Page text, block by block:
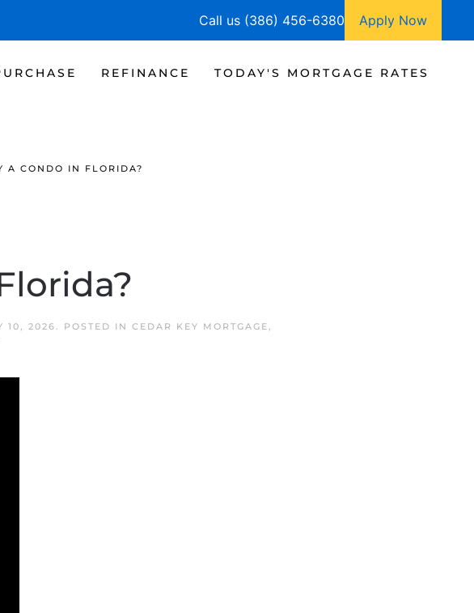
Call us (386) 456-6380 Apply Now
REFINANCE TODAY'S MORTGAGE RATES
A CONDO IN FLORIDA?
10, 2026. POSTED IN CEDAR KEY MORTGAGE,